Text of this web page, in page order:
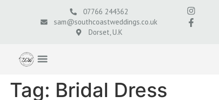
07766 244362
sam@southcoastweddings.co.uk
Dorset, U.K
Tag: Bridal Dress